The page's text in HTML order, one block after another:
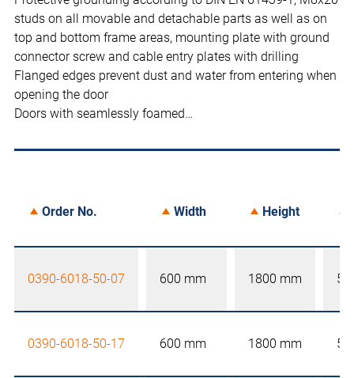
studs on all movable and detachable parts as well as on
top and bottom frame areas, mounting plate with ground
connector screw and cable entry plates with drilling
Flanged edges prevent dust and water from entering when
opening the door
Doors with seamlessly foamed…
Order No. Width Height
0390-6018-50-07 600 mm 1800 mm
0390-6018-50-17 600 mm 1800 mm